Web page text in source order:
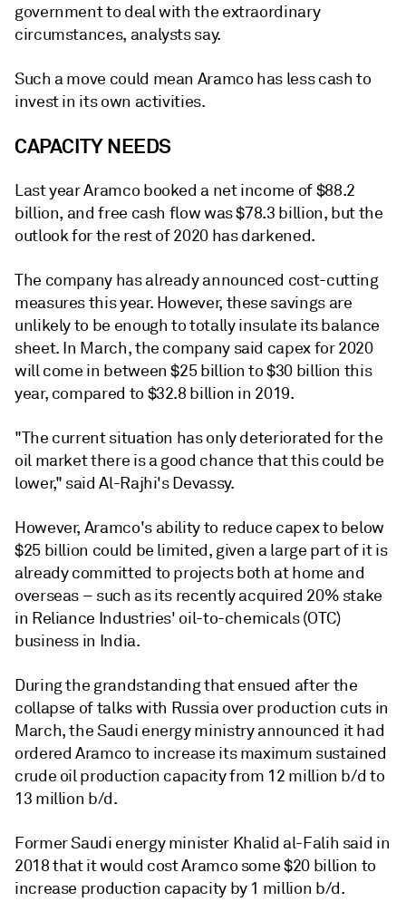
government to deal with the extraordinary
circumstances, analysts say.
Such a move could mean Aramco has less cash to
invest in its own activities.
CAPACITY NEEDS
Last year Aramco booked a net income of $88.2
billion, and free cash flow was $78.3 billion, but the
outlook for the rest of 2020 has darkened.
The company has already announced cost-cutting
measures this year. However, these savings are
unlikely to be enough to totally insulate its balance
sheet. In March, the company said capex for 2020
will come in between $25 billion to $30 billion this
year, compared to $32.8 billion in 2019.
"The current situation has only deteriorated for the
oil market there is a good chance that this could be
lower," said Al-Rajhi's Devassy.
However, Aramco's ability to reduce capex to below
$25 billion could be limited, given a large part of it is
already committed to projects both at home and
overseas – such as its recently acquired 20% stake
in Reliance Industries' oil-to-chemicals (OTC)
business in India.
During the grandstanding that ensued after the
collapse of talks with Russia over production cuts in
March, the Saudi energy ministry announced it had
ordered Aramco to increase its maximum sustained
crude oil production capacity from 12 million b/d to
13 million b/d.
Former Saudi energy minister Khalid al-Falih said in
2018 that it would cost Aramco some $20 billion to
increase production capacity by 1 million b/d.